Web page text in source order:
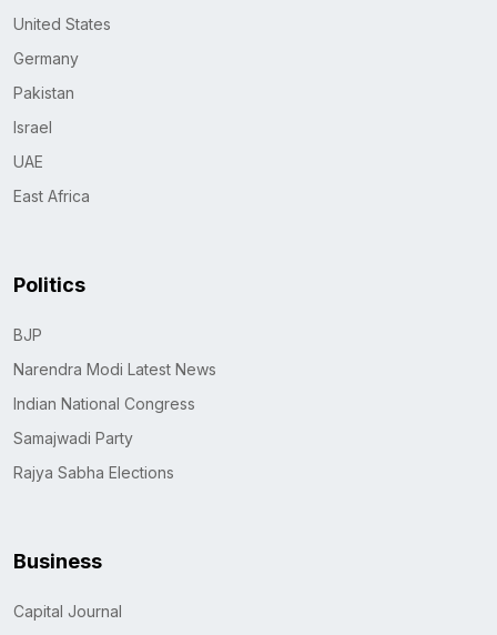
United States
Germany
Pakistan
Israel
UAE
East Africa
Politics
BJP
Narendra Modi Latest News
Indian National Congress
Samajwadi Party
Rajya Sabha Elections
Business
Capital Journal